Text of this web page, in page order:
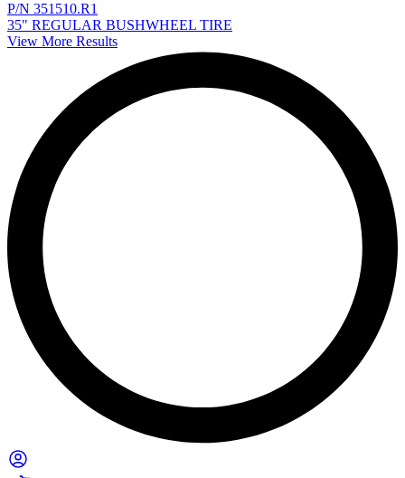
P/N 351510.R1
35" REGULAR BUSHWHEEL TIRE
View More Results